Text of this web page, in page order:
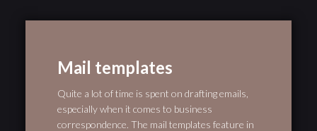
Mail templates
Quite a lot of time is spent on drafting emails,
especially when it comes to business
correspondence. The mail templates feature in